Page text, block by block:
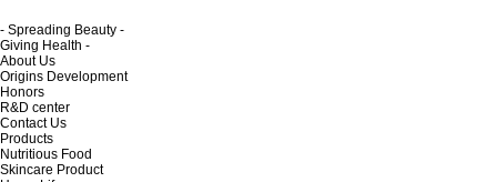
- Spreading Beauty -
Giving Health -
About Us
Origins Development
Honors
R&D center
Contact Us
Products
Nutritious Food
Skincare Product